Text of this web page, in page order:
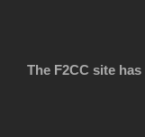
The F2CC site